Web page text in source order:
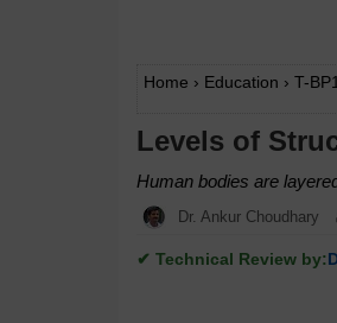
Home › Education › T-
Levels of
Human bodies are
Dr. Ankur Choudhary
✔ Technical Review by: